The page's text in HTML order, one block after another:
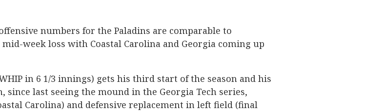
numbers for the Paladins are comparable to
week loss with Coastal Carolina and Georgia coming up
in 6 1/3 innings) gets his third start of the season and his
last seeing the mound in the Georgia Tech series,
Carolina) and defensive replacement in left field (final